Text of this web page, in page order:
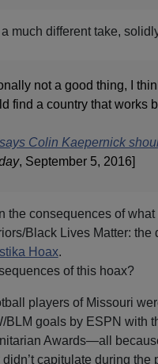
much different take,
not a good thing, I
find a country that works
Colin Kaepernick
, September 5, 2016]
the consequences of
Black Lives Matter: the
Hoax.
of this hoax?
players of Missouri
BLM goals by ESPN with
Awards—all
capitulate during the